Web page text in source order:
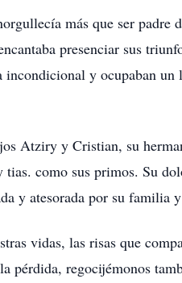
más que ser padre
presenciar sus
y ocupaban un
Atziry y Cristian, su
como sus primos. Su
y atesorada por su familia
vidas, las risas que
pérdida, regocijémonos